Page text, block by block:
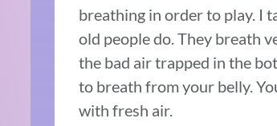
breathing in order to play. I
old people do. They breath
the bad air trapped in the
to breath from your belly.
with fresh air.